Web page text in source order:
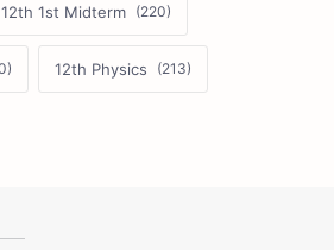
12th 1st Midterm
12th Physics